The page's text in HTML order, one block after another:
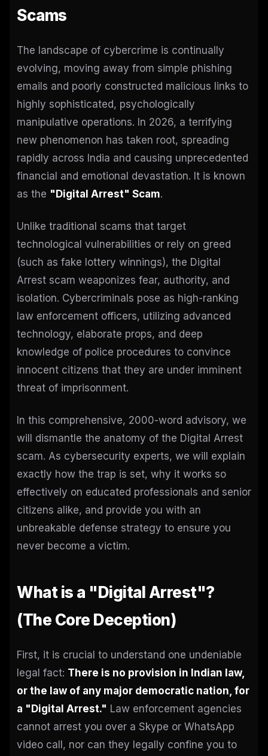
Scams
The landscape of cybercrime is continually
evolving, moving away from simple phishing
emails and poorly constructed malicious links to
highly sophisticated, psychologically
manipulative operations. In 2026, a terrifying
new phenomenon has taken root, spreading
rapidly across India and causing unprecedented
financial and emotional devastation. It is known
as the "Digital Arrest" Scam.
Unlike traditional scams that target
technological vulnerabilities or rely on greed
(such as fake lottery winnings), the Digital
Arrest scam weaponizes fear, authority, and
isolation. Cybercriminals pose as high-ranking
law enforcement officers, utilizing advanced
technology, elaborate props, and deep
knowledge of police procedures to convince
innocent citizens that they are under imminent
threat of imprisonment.
In this comprehensive, 2000-word advisory, we
will dismantle the anatomy of the Digital Arrest
scam. As cybersecurity experts, we will explain
exactly how the trap is set, why it works so
effectively on educated professionals and senior
citizens alike, and provide you with an
unbreakable defense strategy to ensure you
never become a victim.
What is a "Digital Arrest"?
(The Core Deception)
First, it is crucial to understand one undeniable
legal fact: There is no provision in Indian law,
or the law of any major democratic nation, for
a "Digital Arrest." Law enforcement agencies
cannot arrest you over a Skype or WhatsApp
video call, nor can they legally confine you to